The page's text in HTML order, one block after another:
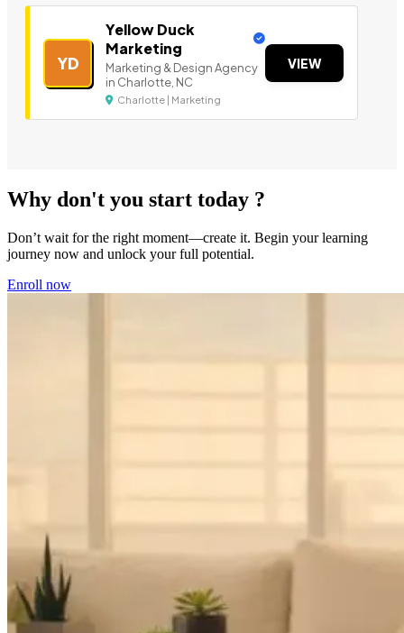
YD
Yellow Duck
Marketing
Marketing & Design Agency
in Charlotte, NC
Charlotte | Marketing
VIEW
Why don't you start today ?
Don’t wait for the right moment—create it. Begin your learning
journey now and unlock your full potential.
Enroll now